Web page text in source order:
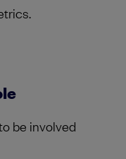
be involved